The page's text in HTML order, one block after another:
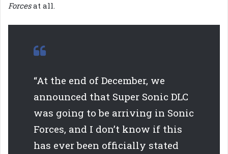
Forcesat all.
“At the end of December, we
announced that Super Sonic DLC
was going to be arriving in Sonic
Forces, and I don’t know if this
has ever been officially stated